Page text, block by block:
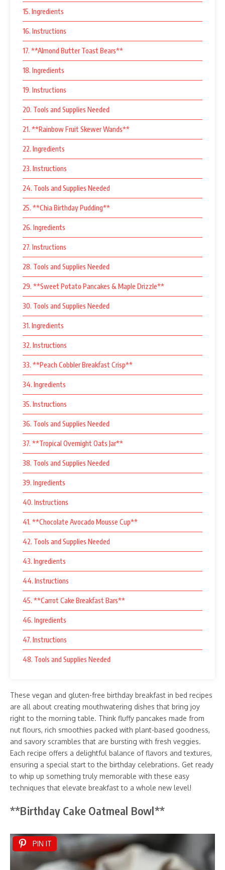
15. Ingredients
16. Instructions
17. **Almond Butter Toast Bears**
18. Ingredients
19. Instructions
20. Tools and Supplies Needed
21. **Rainbow Fruit Skewer Wands**
22. Ingredients
23. Instructions
24. Tools and Supplies Needed
25. **Chia Birthday Pudding**
26. Ingredients
27. Instructions
28. Tools and Supplies Needed
29. **Sweet Potato Pancakes & Maple Drizzle**
30. Tools and Supplies Needed
31. Ingredients
32. Instructions
33. **Peach Cobbler Breakfast Crisp**
34. Ingredients
35. Instructions
36. Tools and Supplies Needed
37. **Tropical Overnight Oats Jar**
38. Tools and Supplies Needed
39. Ingredients
40. Instructions
41. **Chocolate Avocado Mousse Cup**
42. Tools and Supplies Needed
43. Ingredients
44. Instructions
45. **Carrot Cake Breakfast Bars**
46. Ingredients
47. Instructions
48. Tools and Supplies Needed
These vegan and gluten-free birthday breakfast in bed recipes
are all about creating mouthwatering dishes that bring joy
right to the morning table. Think fluffy pancakes made from
nut flours, rich smoothies packed with plant-based goodness,
and savory scrambles that are bursting with fresh veggies.
Each recipe offers a delightful balance of flavors and textures,
ensuring a special start to the birthday celebrations. Get ready
to whip up something truly memorable with these easy
techniques that elevate breakfast to a whole new level!
**Birthday Cake Oatmeal Bowl**
PIN IT